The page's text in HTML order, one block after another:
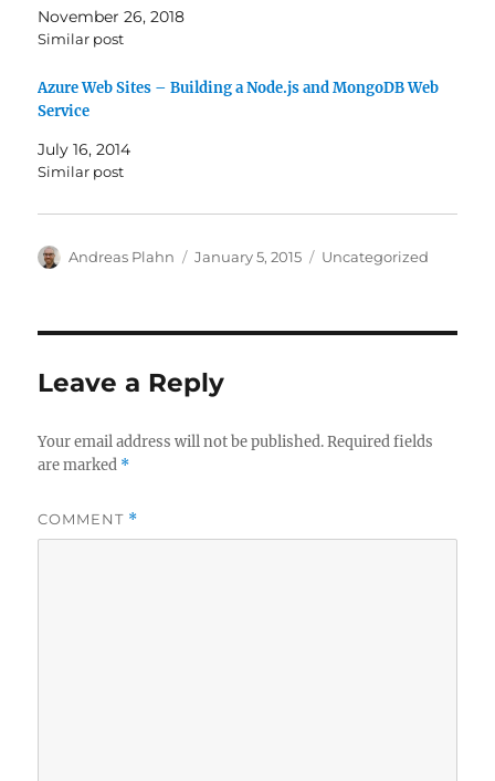
November 26, 2018
Similar post
Azure Web Sites – Building a Node.js and MongoDB Web
Service
July 16, 2014
Similar post
Author
Andreas Plahn
Posted
January 5, 2015 Categories
Uncategorized
Leave a Reply
Your email address will not be published. Required fields
are marked *
COMMENT *